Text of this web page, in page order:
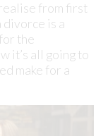
from first
divorce is a
the
it’s all going to
make for a